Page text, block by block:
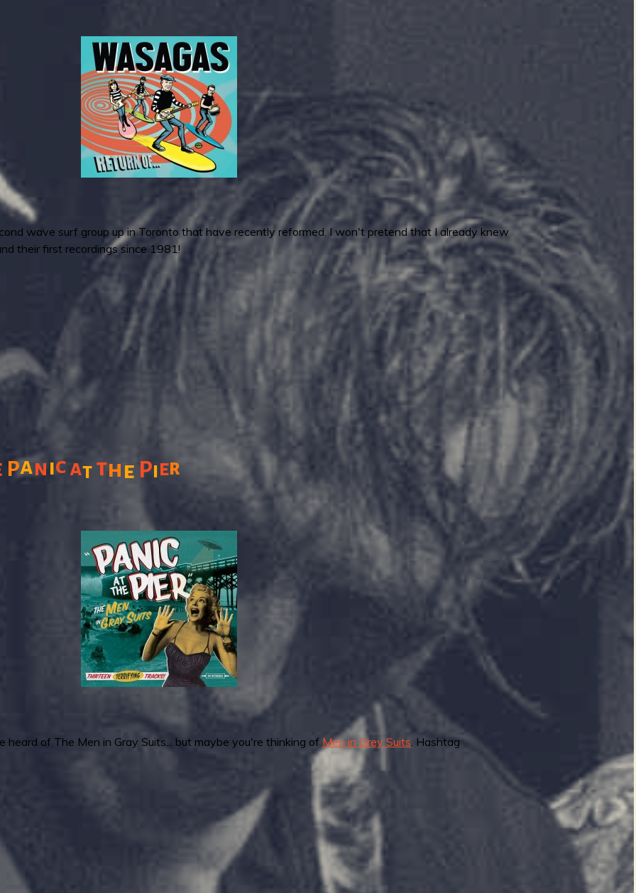
wave surf group up in Toronto that have recently reformed. I won't pretend that I already knew
their first recordings since 1981!
Panicatthe Pier
heard of The Men in Gray Suits... but maybe you're thinking of Men in Grey Suits. Hashtag